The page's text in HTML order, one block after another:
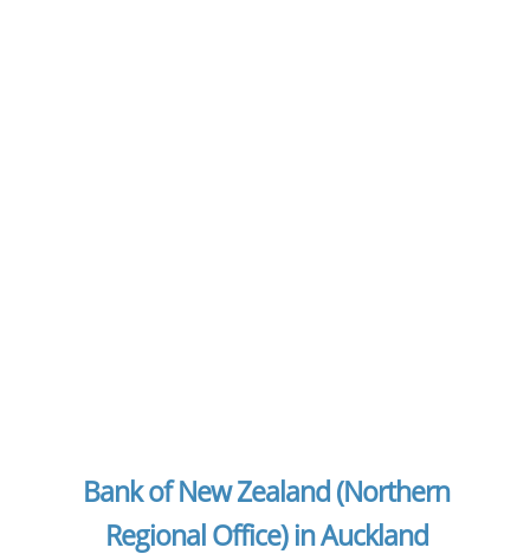
Bank of New Zealand (Northern
Regional Office) in Auckland